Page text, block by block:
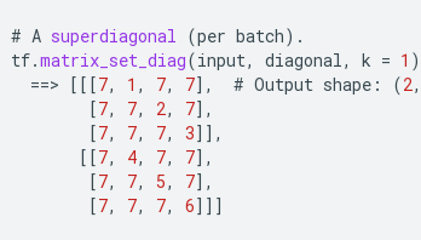
# A superdiagonal (per batch).
tf.matrix_set_diag(input, diagonal, k = 1 )
==> [[[7, 1 , 7, 7] , # Output shape : (2,
[7, 7, 2, 7] ,
[7, 7, 7, 3]] ,
[[7, 4, 7, 7] ,
[7, 7, 5, 7] ,
[7, 7, 7, 6]]]